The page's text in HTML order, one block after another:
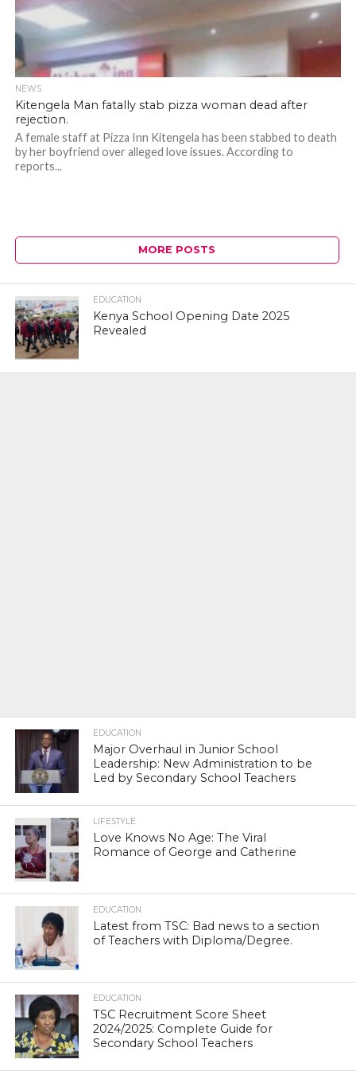
NEWS
Kitengela Man fatally stab pizza woman dead after
rejection.
A female staff at Pizza Inn Kitengela has been stabbed to death
by her boyfriend over alleged love issues. According to
reports...
MORE POSTS
EDUCATION
Kenya School Opening Date 2025
Revealed
EDUCATION
Major Overhaul in Junior School
Leadership: New Administration to be
Led by Secondary School Teachers
LIFESTYLE
Love Knows No Age: The Viral
Romance of George and Catherine
EDUCATION
Latest from TSC: Bad news to a section
of Teachers with Diploma/Degree.
EDUCATION
TSC Recruitment Score Sheet
2024/2025: Complete Guide for
Secondary School Teachers